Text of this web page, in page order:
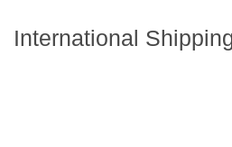
International